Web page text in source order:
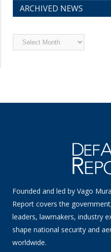
ARCHIVED NEWS
Archived
News
Founded and led by Vago
Report covers the
leaders, lawmakers, industry
shape national security and
worldwide.